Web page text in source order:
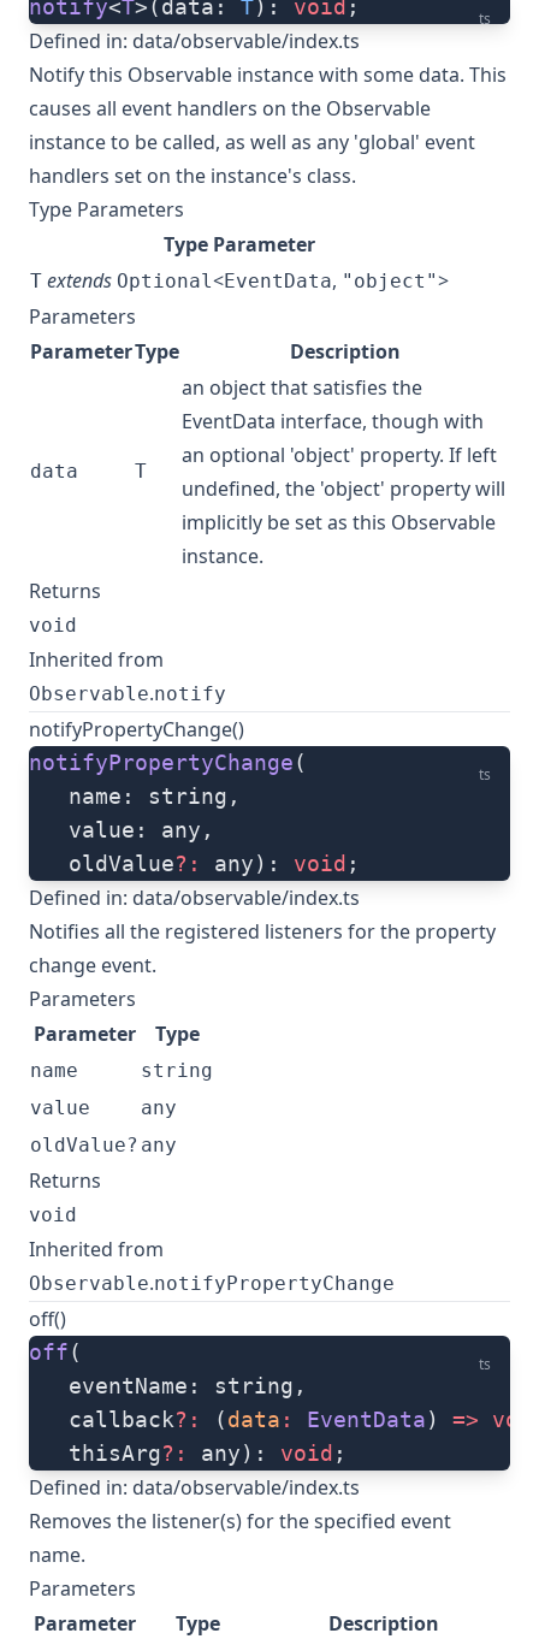
ts
notify<T>(data: T): void ;
Defined in: data/observable/index.ts
Notify this Observable instance with some data. This
causes all event handlers on the Observable
instance to be called, as well as any 'global' event
handlers set on the instance's class.
Type Parameters
Type Parameter
T extends Optional<EventData, "object">
Parameters
ParameterType Description
data T
an object that satisfies the
EventData interface, though with
an optional 'object' property. If left
undefined, the 'object' property will
implicitly be set as this Observable
instance.
Returns
void
Inherited from
Observable.notify
notifyPropertyChange()
ts
notifyPropertyChange(
   name: string,
   value: any,
   oldValue
?: any): void ;
Defined in: data/observable/index.ts
Notifies all the registered listeners for the property
change event.
Parameters
Parameter
Type
name
string
value
any
oldValue? any
Returns
void
Inherited from
Observable.notifyPropertyChange
off()
ts
off(
   eventName: string,
   callback
?: (data : EventData) =>
   thisArg
?: any): void ;
Defined in: data/observable/index.ts
Removes the listener(s) for the specified event
name.
Parameters
Parameter
Type Description